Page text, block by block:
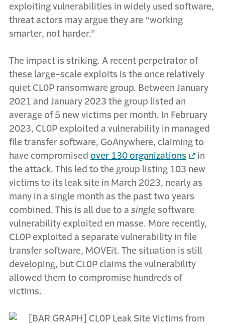
exploiting vulnerabilities in widely used software,
threat actors may argue they are “working
smarter, not harder.”
The impact is striking. A recent perpetrator of
these large-scale exploits is the once relatively
quiet CL0P ransomware group. Between January
2021 and January 2023 the group listed an
average of 5 new victims per month. In February
2023, CL0P exploited a vulnerability in managed
file transfer software, GoAnywhere, claiming to
have compromised over 130 organizations
in
the attack. This led to the group listing 103 new
victims to its leak site in March 2023, nearly as
many in a single month as the past two years
combined. This is all due to a single software
vulnerability exploited en masse. More recently,
CL0P exploited a separate vulnerability in file
transfer software, MOVEit. The situation is still
developing, but CL0P claims the vulnerability
allowed them to compromise hundreds of
victims.